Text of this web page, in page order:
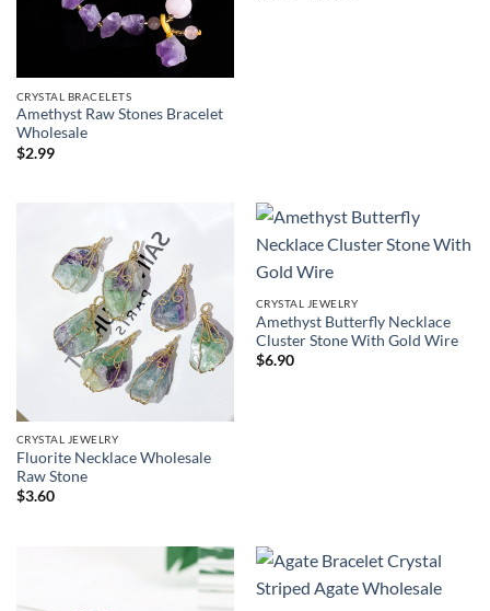
CRYSTAL BRACELETS
Amethyst Raw Stones Bracelet
Wholesale
$2.99
CRYSTAL JEWELRY
Fluorite Necklace Wholesale
Raw Stone
$3.60
CRYSTAL JEWELRY
Amethyst Butterfly Necklace
Cluster Stone With Gold Wire
$6.90